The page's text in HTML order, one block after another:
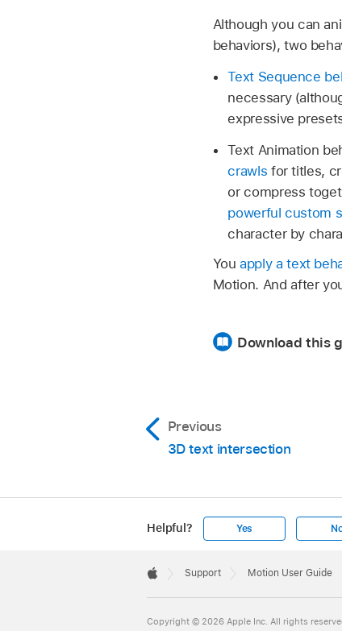
Although you can
behaviors), two
Text Sequence
necessary
expressive
Text Animation
crawls for titles,
or compress
powerful custom
character by
Youapply a text
Motion. And after
Download this
Previous
3D text intersection
Helpful? Yes
Footer

Support Motion User Guide
Copyright © 2026 Apple Inc. All rights